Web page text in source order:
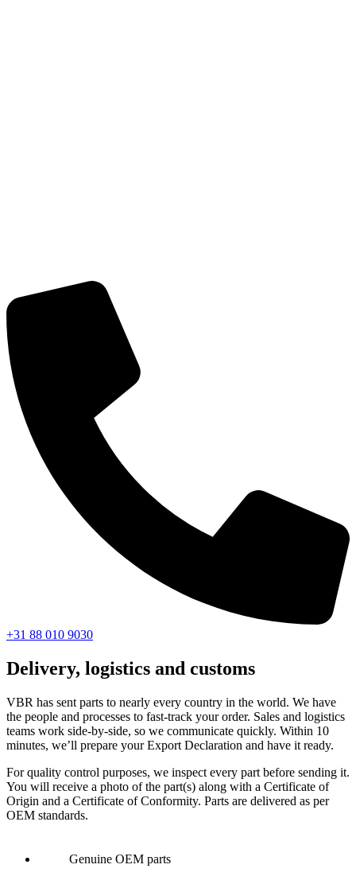
+31 88 010 9030
Delivery, logistics and customs
VBR has sent parts to nearly every country in the world. We have
the people and processes to fast-track your order. Sales and logistics
teams work side-by-side, so we communicate quickly. Within 10
minutes, we’ll prepare your Export Declaration and have it ready.
For quality control purposes, we inspect every part before sending it.
You will receive a photo of the part(s) along with a Certificate of
Origin and a Certificate of Conformity. Parts are delivered as per
OEM standards.
Genuine OEM parts